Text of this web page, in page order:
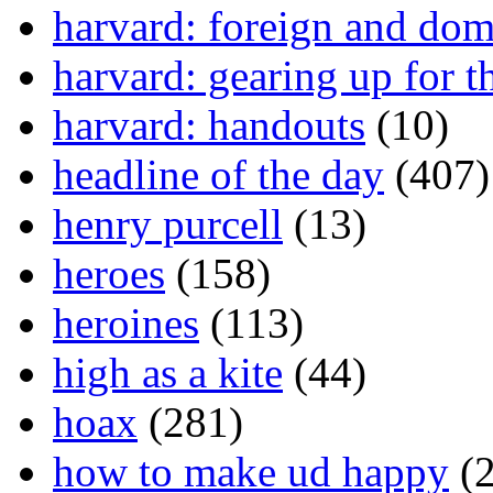
harvard: foreign and
harvard: gearing up for
harvard: handouts (10)
headline of the day (407)
henry purcell (13)
heroes (158)
heroines (113)
high as a kite (44)
hoax (281)
how to make ud happy